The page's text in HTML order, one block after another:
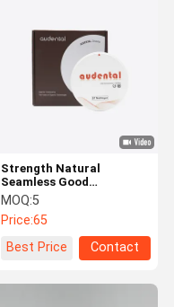
Strength Natural
Seamless Good
Translucency ST/DST
Multilayer Zirconia Block
For Dental Restoration
MOQ:5
Price:65
Best Price
Contact